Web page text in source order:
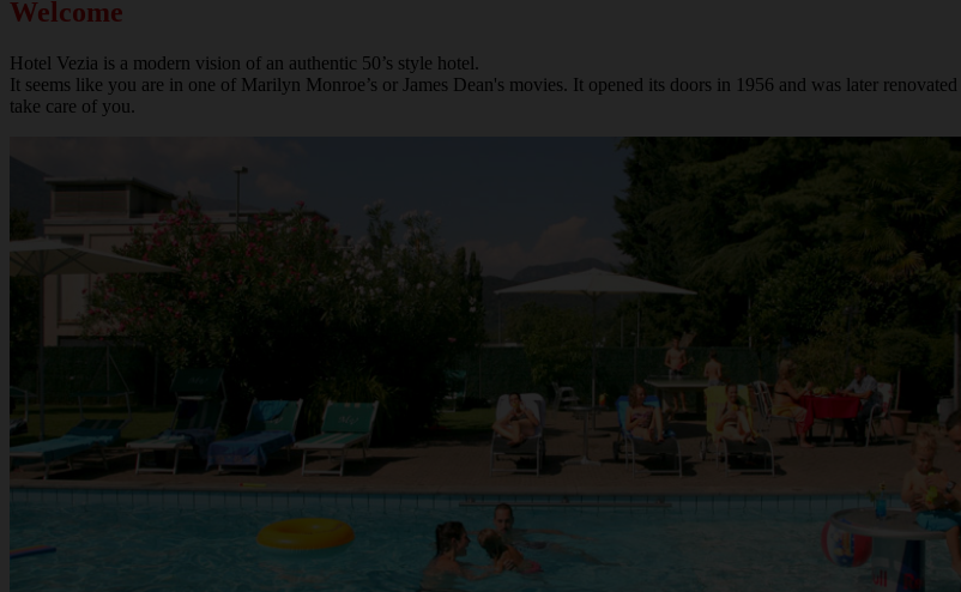
Welcome
Hotel Vezia is a modern vision of an authentic 50’s style hotel.
It seems like you are in one of Marilyn Monroe’s or James Dean's movies. It opened its doors in 1956 and was later
take care of you.